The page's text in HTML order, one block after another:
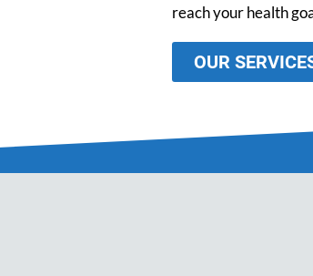
reach your health
OUR